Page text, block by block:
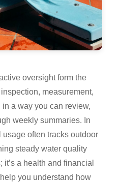
oversight form the
measurement,
a way you can review,
weekly summaries. In
often tracks outdoor
steady water quality
it’s a health and financial
you understand how